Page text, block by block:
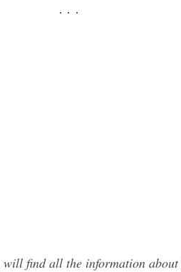
find all the information